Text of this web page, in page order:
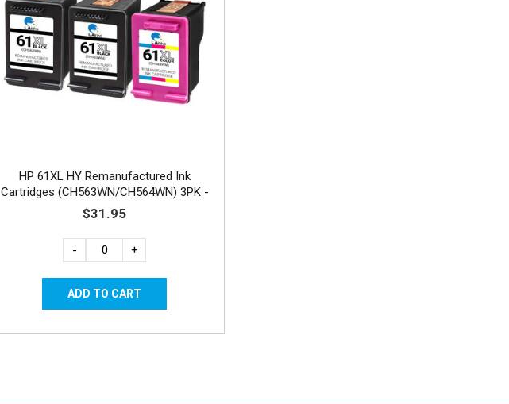
HP 61XL HY Remanufactured Ink
Cartridges (CH563WN/CH564WN) 3PK -
2B, 1C
$31.95
- +